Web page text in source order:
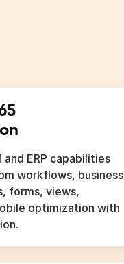
and ERP capabilities
workflows, business
forms, views,
optimization with